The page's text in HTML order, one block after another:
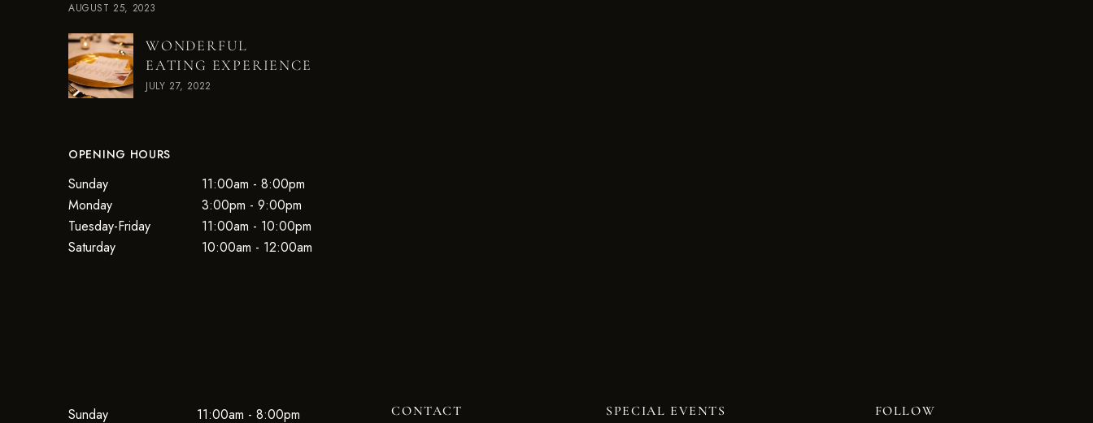
AUGUST 25, 2023
WONDERFUL
EATING EXPERIENCE
JULY 27, 2022
OPENING HOURS
Sunday
11:00am - 8:00pm
Monday
3:00pm - 9:00pm
Tuesday-Friday
11:00am - 10:00pm
Saturday
10:00am - 12:00am
Sunday 11:00am - 8:00pm CONTACT SPECIAL EVENTS FOLLOW